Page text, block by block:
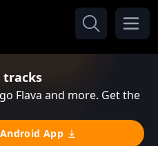
tracks
Flava and more. Get the
App